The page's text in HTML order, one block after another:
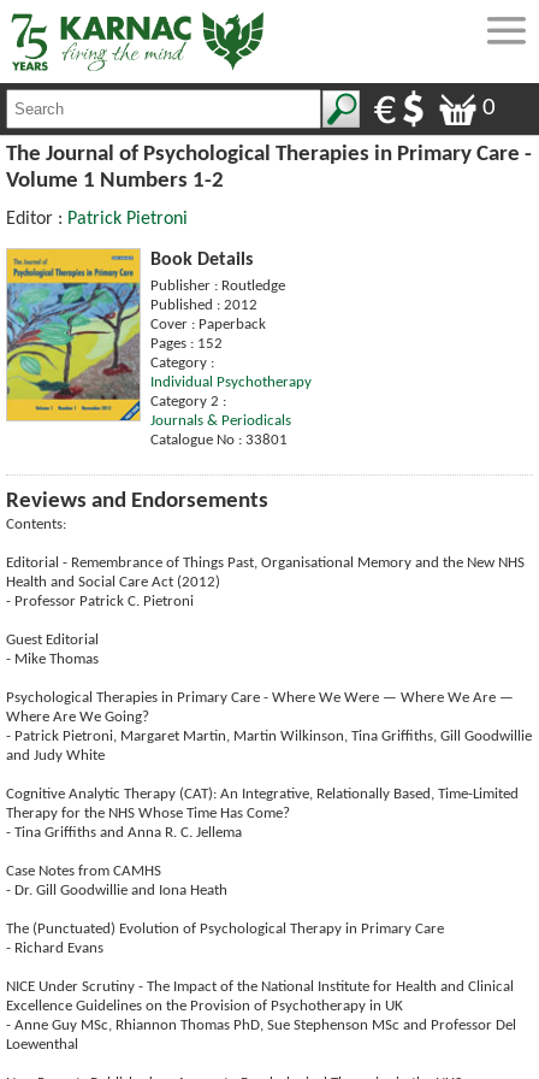
0
The Journal of Psychological Therapies in Primary Care -
Volume 1 Numbers 1-2
Editor : Patrick Pietroni
Book Details
Publisher : Routledge
Published : 2012
Cover : Paperback
Pages : 152
Category :
Individual Psychotherapy
Category 2 :
Journals & Periodicals
Catalogue No : 33801
Reviews and Endorsements
Contents:
Editorial - Remembrance of Things Past, Organisational Memory and the New NHS
Health and Social Care Act (2012)
- Professor Patrick C. Pietroni
Guest Editorial
- Mike Thomas
Psychological Therapies in Primary Care - Where We Were — Where We Are —
Where Are We Going?
- Patrick Pietroni, Margaret Martin, Martin Wilkinson, Tina Griffiths, Gill Goodwillie
and Judy White
Cognitive Analytic Therapy (CAT): An Integrative, Relationally Based, Time-Limited
Therapy for the NHS Whose Time Has Come?
- Tina Griffiths and Anna R. C. Jellema
Case Notes from CAMHS
- Dr. Gill Goodwillie and Iona Heath
The (Punctuated) Evolution of Psychological Therapy in Primary Care
- Richard Evans
NICE Under Scrutiny - The Impact of the National Institute for Health and Clinical
Excellence Guidelines on the Provision of Psychotherapy in UK
- Anne Guy MSc, Rhiannon Thomas PhD, Sue Stephenson MSc and Professor Del
Loewenthal